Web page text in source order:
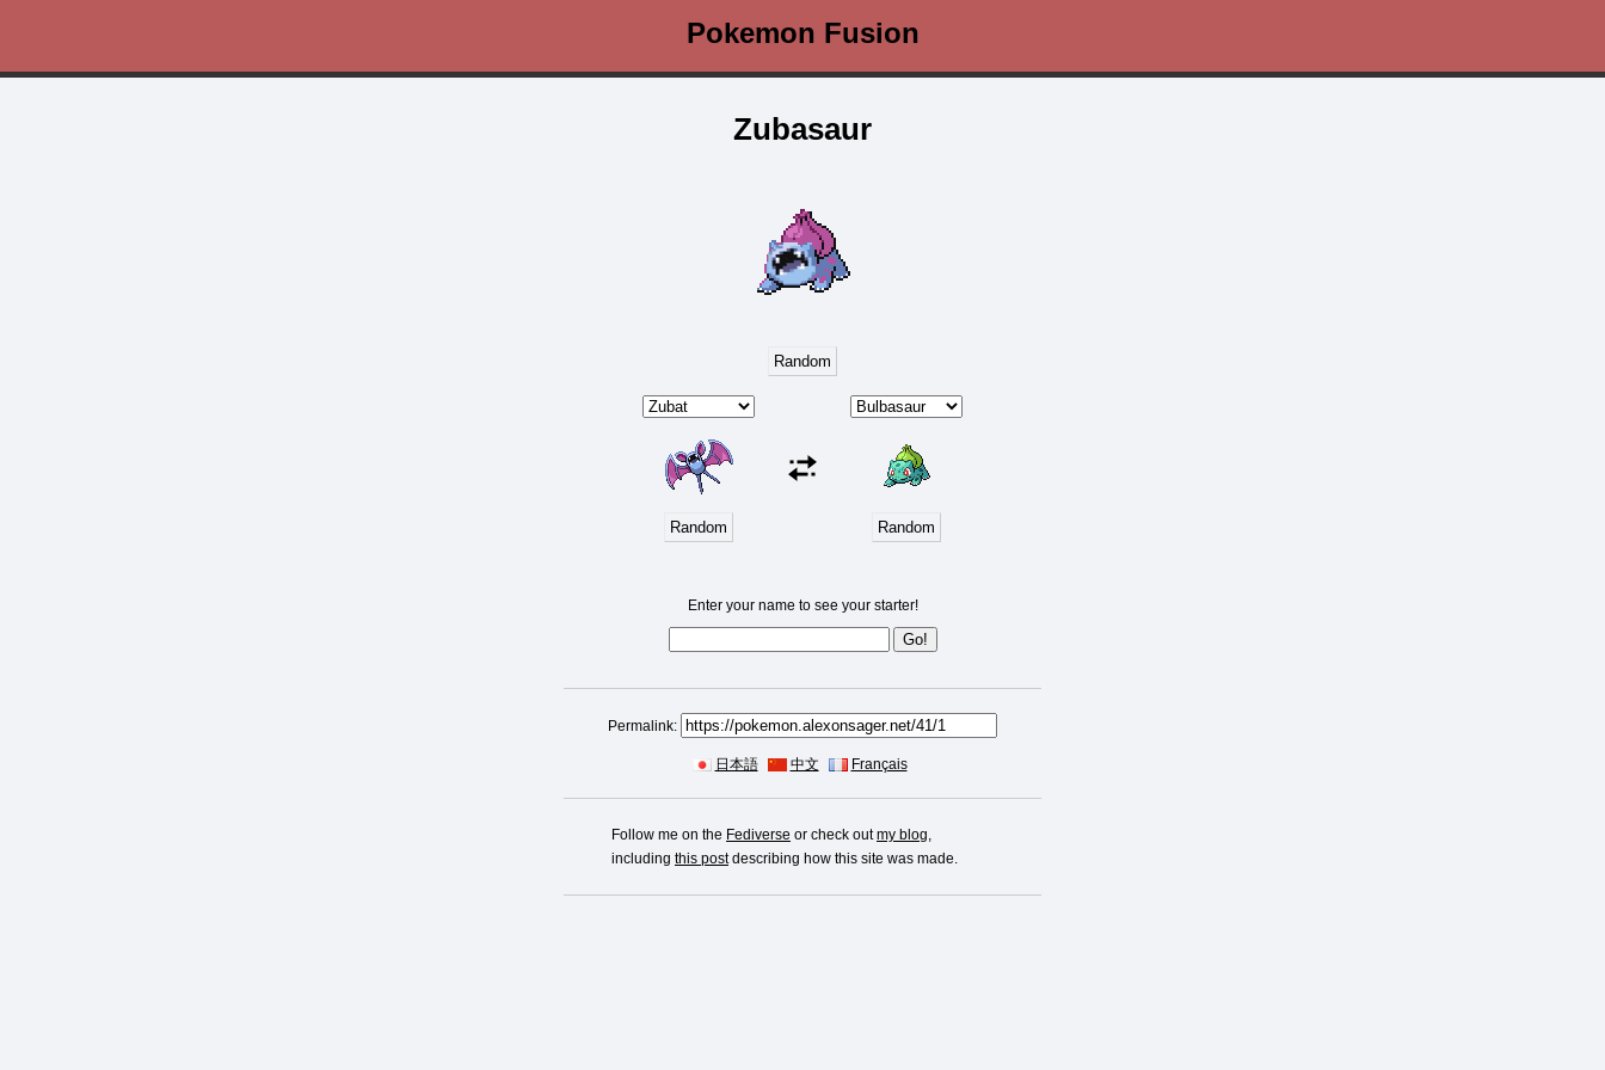
Pokemon Fusion
Zubasaur
Random
Random Random
Enter your name to see your starter!
Permalink:
日本語 中文 Français
Follow me on the Fediverse or check outmy blog,
including this postdescribing how this site was made.